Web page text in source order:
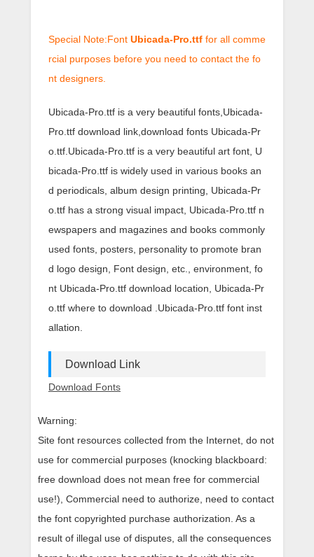
Special Note:Font Ubicada-Pro.ttf for all comme
rcial purposes before you need to contact the fo
nt designers.
Ubicada-Pro.ttf is a very beautiful fonts,Ubicada-
Pro.ttf download link,download fonts Ubicada-Pr
o.ttf.Ubicada-Pro.ttf is a very beautiful art font, U
bicada-Pro.ttf is widely used in various books an
d periodicals, album design printing, Ubicada-Pr
o.ttf has a strong visual impact, Ubicada-Pro.ttf n
ewspapers and magazines and books commonly
used fonts, posters, personality to promote bran
d logo design, Font design, etc., environment, fo
nt Ubicada-Pro.ttf download location, Ubicada-Pr
o.ttf where to download .Ubicada-Pro.ttf font inst
allation.
Download Link
Download Fonts
Warning:
Site font resources collected from the Internet, do not
use for commercial purposes (knocking blackboard:
free download does not mean free for commercial
use!), Commercial need to authorize, need to contact
the font copyrighted purchase authorization. As a
result of illegal use of disputes, all the consequences